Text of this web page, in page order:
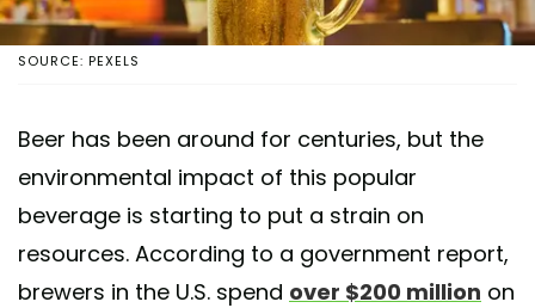
SOURCE: PEXELS
Beer has been around for centuries, but the
environmental impact of this popular
beverage is starting to put a strain on
resources. According to a government report,
brewers in the U.S. spend over $200 million on